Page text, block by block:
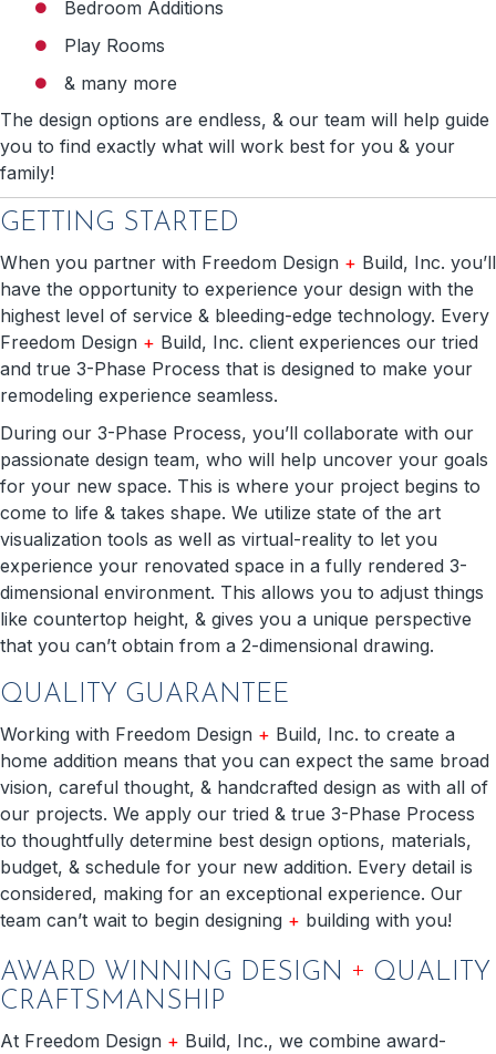
Bedroom Additions
Play Rooms
& many more
The design options are endless, & our team will help guide
you to find exactly what will work best for you & your
family!
GETTING STARTED
When you partner with Freedom Design + Build, Inc. you’ll
have the opportunity to experience your design with the
highest level of service & bleeding-edge technology. Every
Freedom Design + Build, Inc. client experiences our tried
and true 3-Phase Process that is designed to make your
remodeling experience seamless.
During our 3-Phase Process, you’ll collaborate with our
passionate design team, who will help uncover your goals
for your new space. This is where your project begins to
come to life & takes shape. We utilize state of the art
visualization tools as well as virtual-reality to let you
experience your renovated space in a fully rendered 3-
dimensional environment. This allows you to adjust things
like countertop height, & gives you a unique perspective
that you can’t obtain from a 2-dimensional drawing.
QUALITY GUARANTEE
Working with Freedom Design + Build, Inc. to create a
home addition means that you can expect the same broad
vision, careful thought, & handcrafted design as with all of
our projects. We apply our tried & true 3-Phase Process
to thoughtfully determine best design options, materials,
budget, & schedule for your new addition. Every detail is
considered, making for an exceptional experience. Our
team can’t wait to begin designing + building with you!
AWARD WINNING DESIGN + QUALITY
CRAFTSMANSHIP
At Freedom Design + Build, Inc., we combine award-